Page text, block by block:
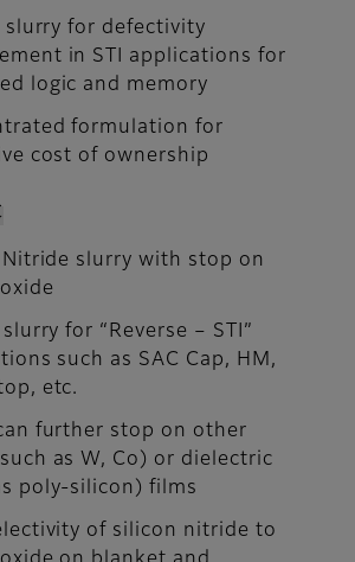
slurry for defectivity
in STI applications for
logic and memory
formulation for
cost of ownership
slurry with stop on
for “Reverse – STI”
such as SAC Cap, HM,
etc.
further stop on other
as W, Co) or dielectric
poly-silicon) films
of silicon nitride to